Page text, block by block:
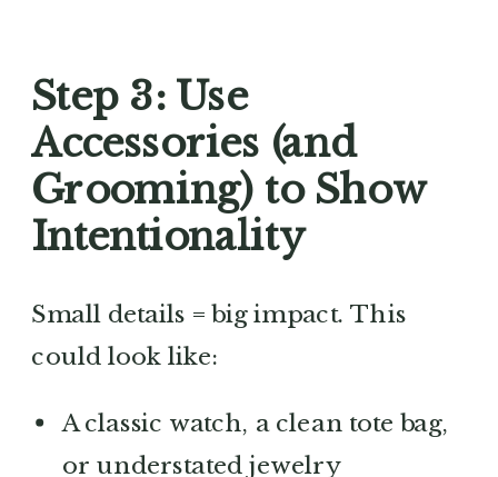
Step 3: Use
Accessories (and
Grooming) to Show
Intentionality
Small details = big impact. This
could look like:
A classic watch, a clean tote bag,
or understated jewelry